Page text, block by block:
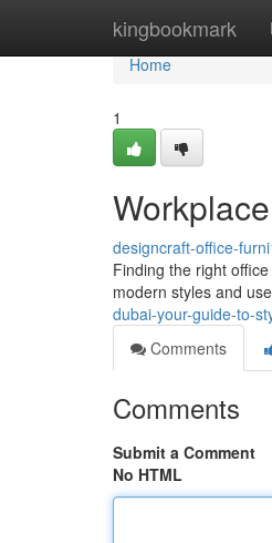
kingbookmark
Home
Home
1
designcraft-office-
Finding the right
modern styles and
dubai-your-guide-to-
Comments
Comments
Submit a Comment
No HTML